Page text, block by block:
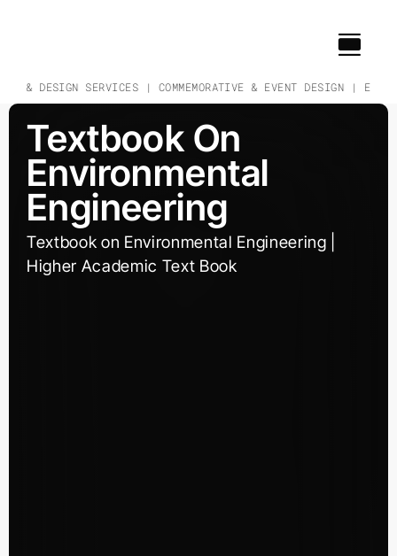
& DESIGN SERVICES | COMMEMORATIVE & EVENT DESIGN |
Textbook On
Environmental
Engineering
Textbook on Environmental Engineering |
Higher Academic Text Book